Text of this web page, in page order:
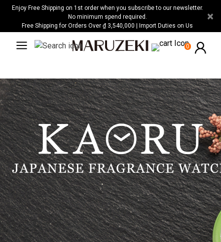
Please
website
accessibility
system.
Enjoy Free Shipping on 1st order when you subscribe to our newsletter.
No minimum spend required.
Free Shipping for Orders Over ₫ 3,540,000 | Import Duties on Us
×
0